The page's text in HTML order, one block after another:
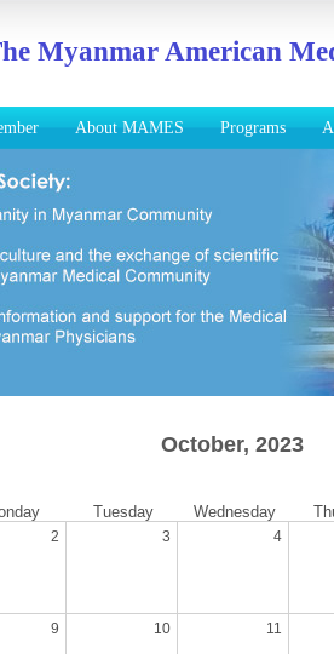
Myanmar American
About MAMES Programs
October, 2023
Tuesday Wednesday
2 3 4
9 10 11